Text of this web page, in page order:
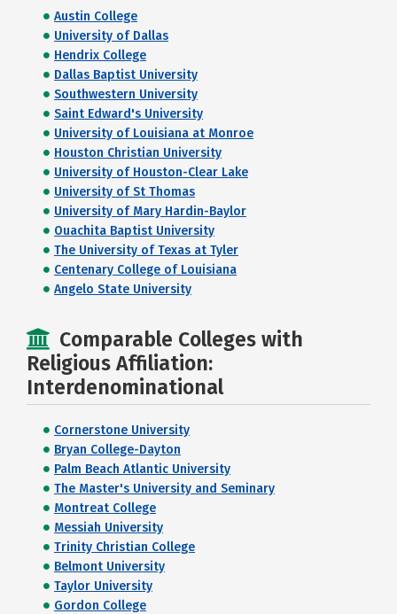
Austin College
University of Dallas
Hendrix College
Dallas Baptist University
Southwestern University
Saint Edward's University
University of Louisiana at Monroe
Houston Christian University
University of Houston-Clear Lake
University of St Thomas
University of Mary Hardin-Baylor
Ouachita Baptist University
The University of Texas at Tyler
Centenary College of Louisiana
Angelo State University
Comparable Colleges with
Religious Affiliation:
Interdenominational
Cornerstone University
Bryan College-Dayton
Palm Beach Atlantic University
The Master's University and Seminary
Montreat College
Messiah University
Trinity Christian College
Belmont University
Taylor University
Gordon College